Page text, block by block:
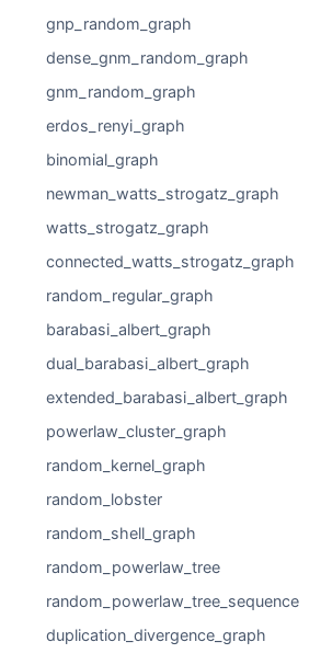
gnp_random_graph
dense_gnm_random_graph
gnm_random_graph
erdos_renyi_graph
binomial_graph
newman_watts_strogatz_graph
watts_strogatz_graph
connected_watts_strogatz_graph
random_regular_graph
barabasi_albert_graph
dual_barabasi_albert_graph
extended_barabasi_albert_graph
powerlaw_cluster_graph
random_kernel_graph
random_lobster
random_shell_graph
random_powerlaw_tree
random_powerlaw_tree_sequence
duplication_divergence_graph